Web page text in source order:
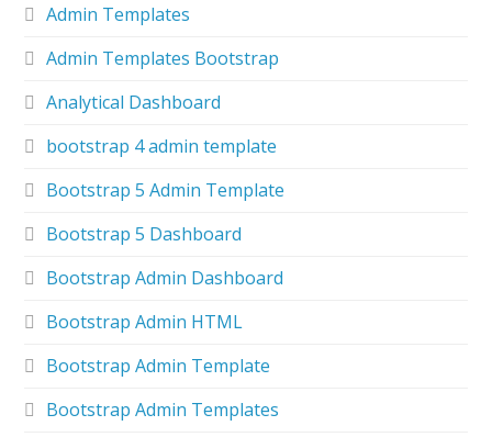
Admin Templates
Admin Templates Bootstrap
Analytical Dashboard
bootstrap 4 admin template
Bootstrap 5 Admin Template
Bootstrap 5 Dashboard
Bootstrap Admin Dashboard
Bootstrap Admin HTML
Bootstrap Admin Template
Bootstrap Admin Templates